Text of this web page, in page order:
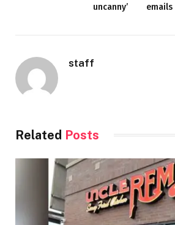
uncanny’
emails
staff
Related Posts